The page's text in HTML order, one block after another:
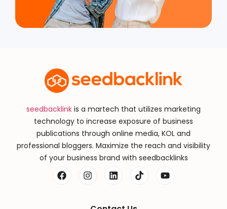
seedbacklink is a martech that utilizes marketing
technology to increase exposure of business
publications through online media, KOL and
professional bloggers. Maximize the reach and visibility
of your business brand with seedbacklinks